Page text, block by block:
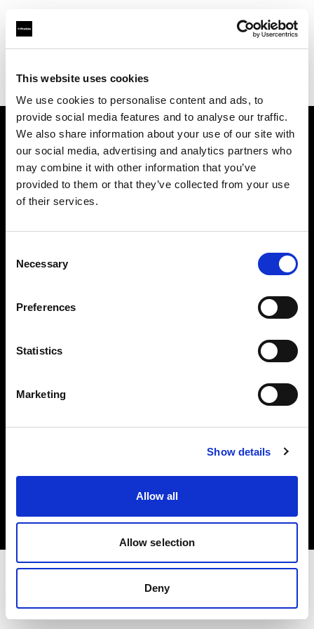
This website uses cookies
We use cookies to personalise content and ads, to
provide social media features and to analyse our traffic.
We also share information about your use of our site with
our social media, advertising and analytics partners who
may combine it with other information that you’ve
provided to them or that they’ve collected from your use
of their services.
Selection
Necessary
Preferences
Statistics
Marketing
Show details
Allow all
Allow selection
Deny
Find your local dealer
About us
Contact
Careers
Copyright (C) 1968-2025 Profoto AB. All rights reserved.
Privacy policy
Terms of use